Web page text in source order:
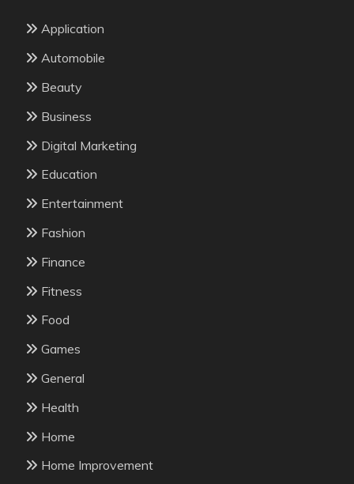
Application
Automobile
Beauty
Business
Digital Marketing
Education
Entertainment
Fashion
Finance
Fitness
Food
Games
General
Health
Home
Home Improvement